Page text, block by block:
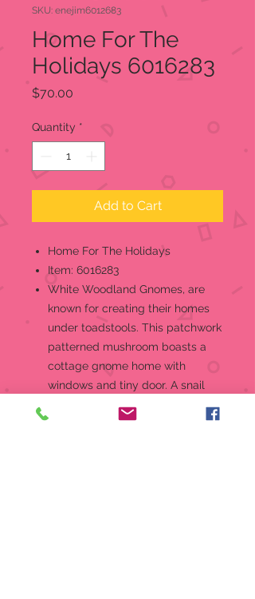
SKU: enejim6012683
Home For The
Holidays 6016283
$70.00
Quantity *
Add to Cart
Home For The Holidays
Item: 6016283
White Woodland Gnomes, are
known for creating their homes
under toadstools. This patchwork
patterned mushroom boasts a
cottage gnome home with
windows and tiny door. A snail
sits on the fungi roof and a
cardinal guards the door.Figurine